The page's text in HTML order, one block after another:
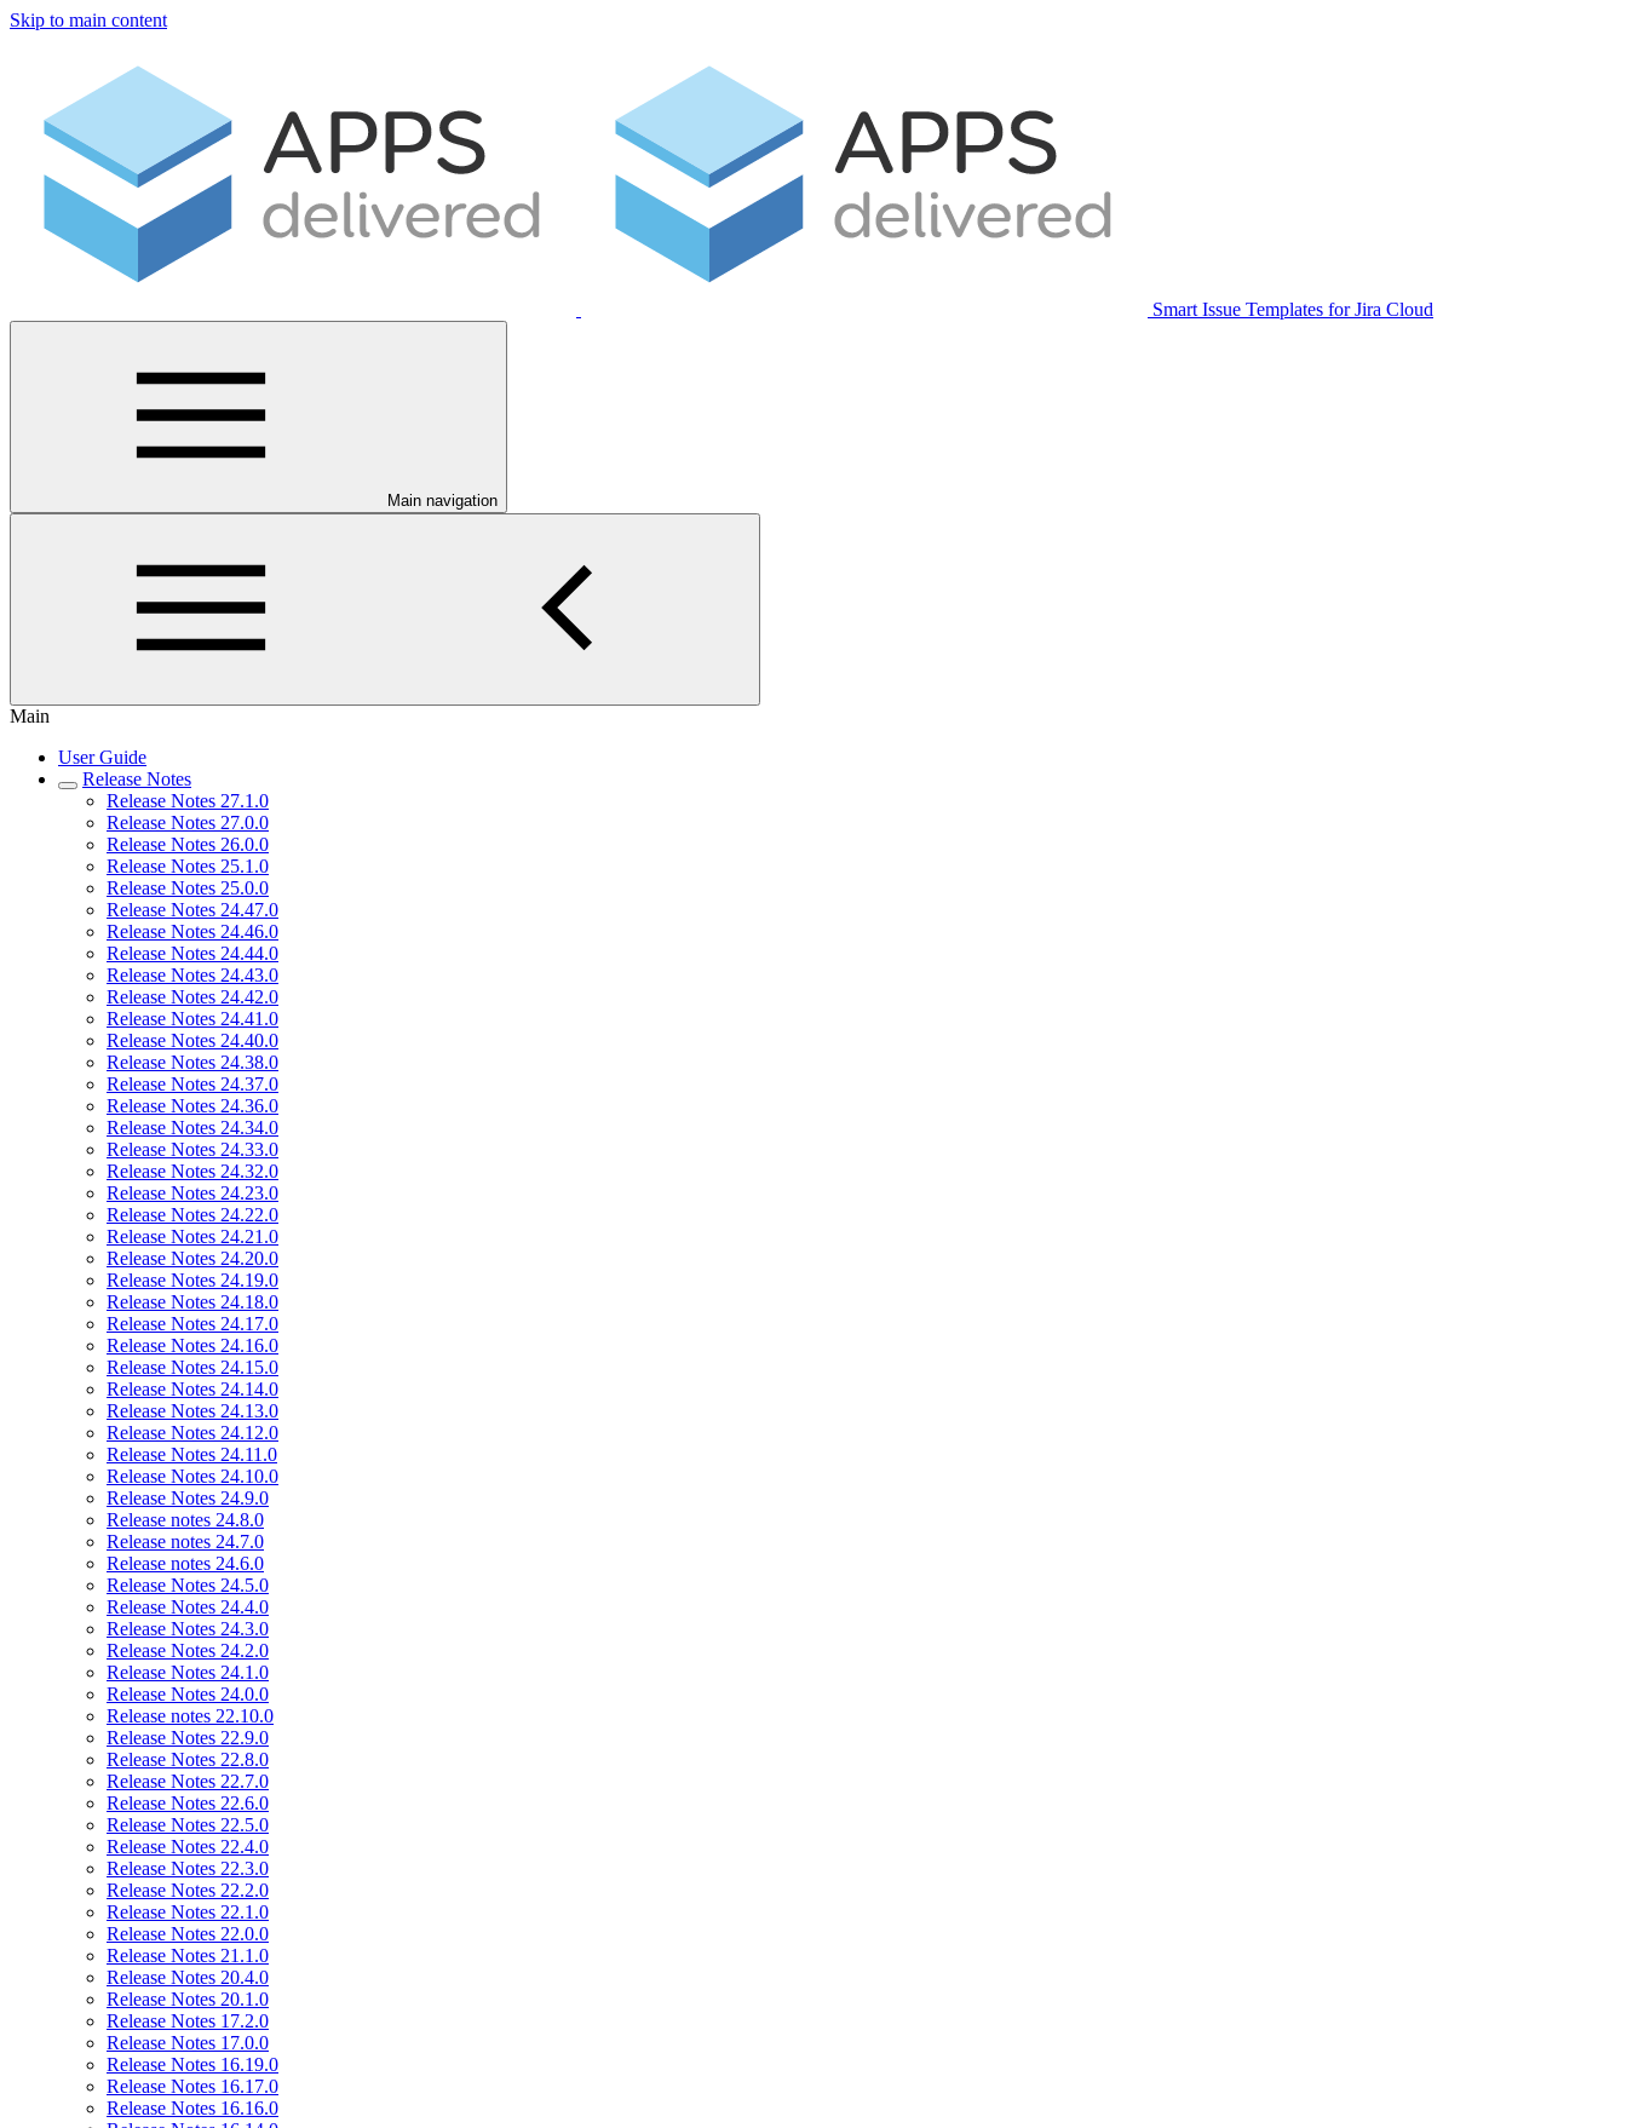
Skip to main content
Smart Issue Templates for Jira Cloud
Main navigation
Main
User Guide
Release Notes
Release Notes 27.1.0
Release Notes 27.0.0
Release Notes 26.0.0
Release Notes 25.1.0
Release Notes 25.0.0
Release Notes 24.47.0
Release Notes 24.46.0
Release Notes 24.44.0
Release Notes 24.43.0
Release Notes 24.42.0
Release Notes 24.41.0
Release Notes 24.40.0
Release Notes 24.38.0
Release Notes 24.37.0
Release Notes 24.36.0
Release Notes 24.34.0
Release Notes 24.33.0
Release Notes 24.32.0
Release Notes 24.23.0
Release Notes 24.22.0
Release Notes 24.21.0
Release Notes 24.20.0
Release Notes 24.19.0
Release Notes 24.18.0
Release Notes 24.17.0
Release Notes 24.16.0
Release Notes 24.15.0
Release Notes 24.14.0
Release Notes 24.13.0
Release Notes 24.12.0
Release Notes 24.11.0
Release Notes 24.10.0
Release Notes 24.9.0
Release notes 24.8.0
Release notes 24.7.0
Release notes 24.6.0
Release Notes 24.5.0
Release Notes 24.4.0
Release Notes 24.3.0
Release Notes 24.2.0
Release Notes 24.1.0
Release Notes 24.0.0
Release notes 22.10.0
Release Notes 22.9.0
Release Notes 22.8.0
Release Notes 22.7.0
Release Notes 22.6.0
Release Notes 22.5.0
Release Notes 22.4.0
Release Notes 22.3.0
Release Notes 22.2.0
Release Notes 22.1.0
Release Notes 22.0.0
Release Notes 21.1.0
Release Notes 20.4.0
Release Notes 20.1.0
Release Notes 17.2.0
Release Notes 17.0.0
Release Notes 16.19.0
Release Notes 16.17.0
Release Notes 16.16.0